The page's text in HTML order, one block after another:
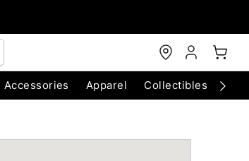
Accessories Apparel Collectibles